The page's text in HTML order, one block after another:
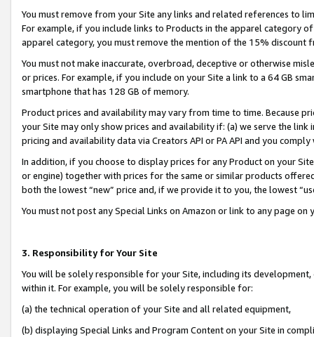
You must remove from your Site any links and related references to
For example, if you include links to Products in the apparel category
apparel category, you must remove the mention of the 15% discount
You must not make inaccurate, overbroad, deceptive or otherwise
or prices. For example, if you include on your Site a link to a 64 GB
smartphone that has 128 GB of memory.
Product prices and availability may vary from time to time. Because
your Site may only show prices and availability if: (a) we serve the
pricing and availability data via Creators API or PA API and you
In addition, if you choose to display prices for any Product on your
or engine) together with prices for the same or similar products
both the lowest “new” price and, if we provide it to you, the lowest
You must not post any Special Links on Amazon or link to any page
3. Responsibility for Your Site
You will be solely responsible for your Site, including its
within it. For example, you will be solely responsible for:
(a) the technical operation of your Site and all related equipment,
(b) displaying Special Links and Program Content on your Site in